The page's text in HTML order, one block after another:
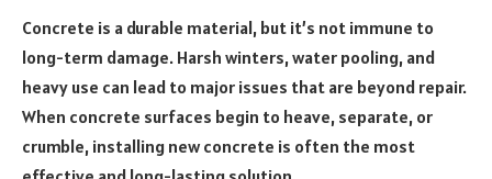
Concrete is a durable material, but it’s not immune to
long-term damage. Harsh winters, water pooling, and
heavy use can lead to major issues that are beyond repair.
When concrete surfaces begin to heave, separate, or
crumble, installing new concrete is often the most